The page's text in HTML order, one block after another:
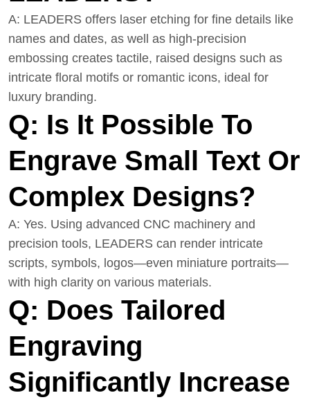
A: LEADERS offers laser etching for fine details like
names and dates, as well as high-precision
embossing creates tactile, raised designs such as
intricate floral motifs or romantic icons, ideal for
luxury branding.
Q: Is It Possible To
Engrave Small Text Or
Complex Designs?
A: Yes. Using advanced CNC machinery and
precision tools, LEADERS can render intricate
scripts, symbols, logos—even miniature portraits—
with high clarity on various materials.
Q: Does TAilored
Engraving
Significantly Increase